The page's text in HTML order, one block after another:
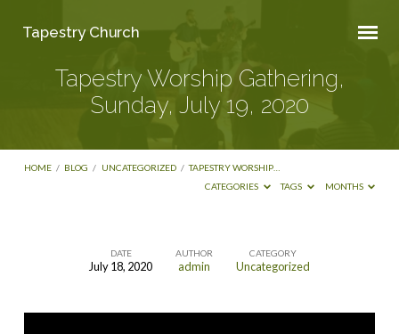
Tapestry Church
Tapestry Worship Gathering,
Sunday, July 19, 2020
HOME / BLOG / UNCATEGORIZED / TAPESTRY WORSHIP…
CATEGORIES
TAGS MONTHS
DATE
July 18, 2020
AUTHOR
admin
CATEGORY
Uncategorized